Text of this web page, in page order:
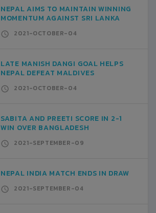
NEPAL AIMS TO MAINTAIN WINNING
MOMENTUM AGAINST SRI LANKA
2021-OCTOBER-04
LATE MANISH DANGI GOAL HELPS
NEPAL DEFEAT MALDIVES
2021-OCTOBER-04
SABITA AND PREETI SCORE IN 2-1
WIN OVER BANGLADESH
2021-SEPTEMBER-09
NEPAL INDIA MATCH ENDS IN DRAW
2021-SEPTEMBER-04